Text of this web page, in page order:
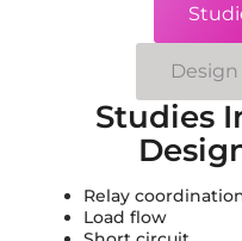
Design
Studies
Relay
Load flow